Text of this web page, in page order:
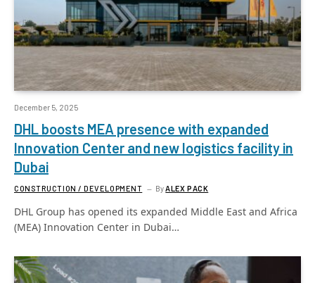
December 5, 2025
DHL boosts MEA presence with expanded
Innovation Center and new logistics facility in
Dubai
CONSTRUCTION / DEVELOPMENT ByALEX PACK
DHL Group has opened its expanded Middle East and Africa
(MEA) Innovation Center in Dubai…